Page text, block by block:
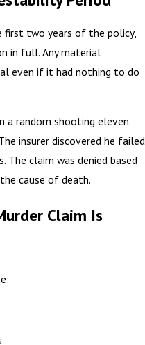
first two years of the policy,
in full. Any material
even if it had nothing to do
a random shooting eleven
insurer discovered he failed
The claim was denied based
cause of death.
Claim Is